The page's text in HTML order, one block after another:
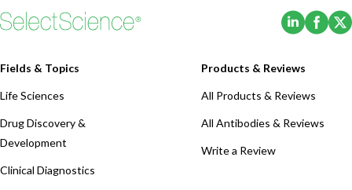
(Opens
Fields & Topics
Life Sciences
Drug Discovery &
Development
Clinical Diagnostics
Products & Reviews
All Products & Reviews
All Antibodies & Reviews
Write a Review